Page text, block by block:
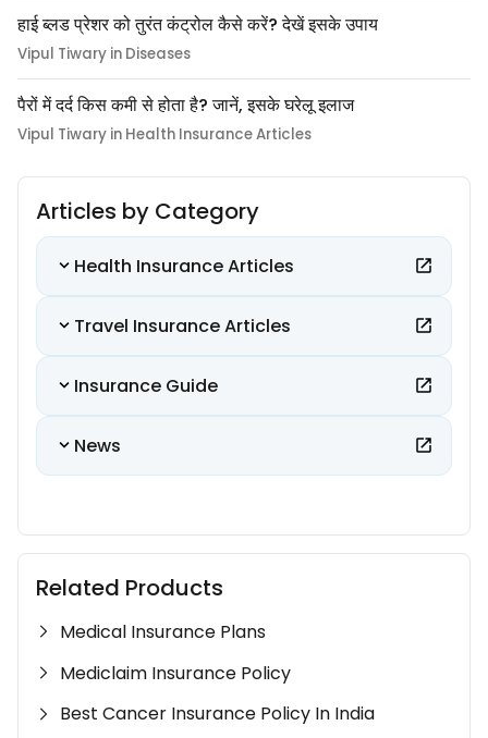
हाई ब्लड प्रेशर को तुरंत कंट्रोल कैसे करें? देखें इसके उपाय
Vipul Tiwary in Diseases
पैरों में दर्द किस कमी से होता है? जानें, इसके घरेलू इलाज
Vipul Tiwary in Health Insurance Articles
Articles by Category
Health Insurance Articles
Travel Insurance Articles
Insurance Guide
News
Related Products
Medical Insurance Plans
Mediclaim Insurance Policy
Best Cancer Insurance Policy In India